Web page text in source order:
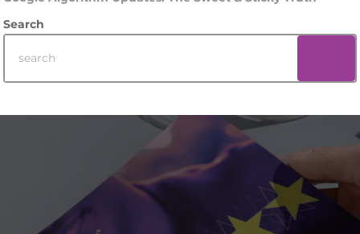
Search